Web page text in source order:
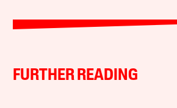
FURTHER READING